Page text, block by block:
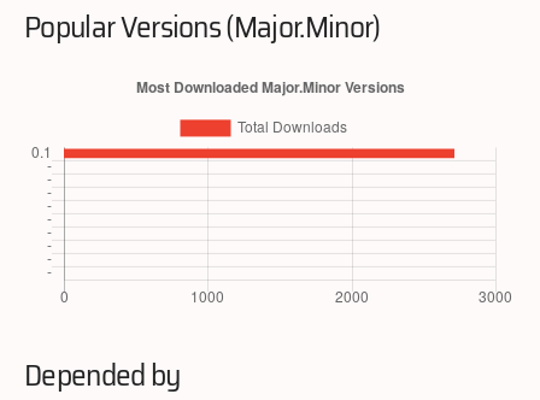
Popular Versions (Major.Minor)
Depended by